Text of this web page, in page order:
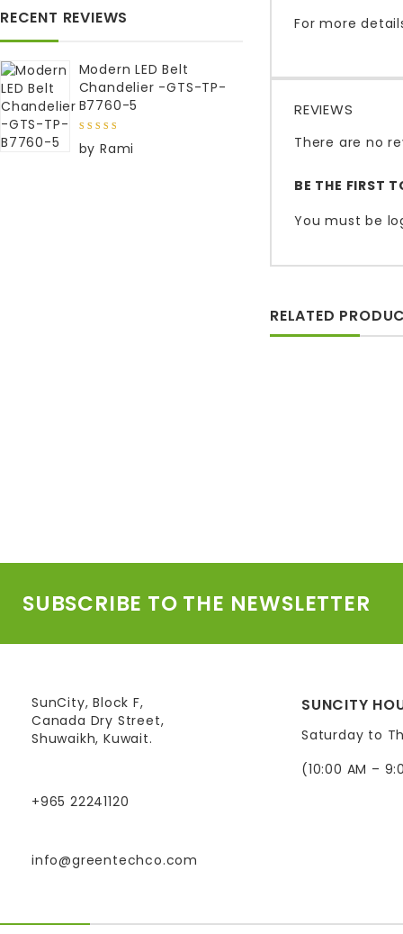
For more
REVIEWS
There are no
BE THE FIRST
You must be
RELATED
RECENT REVIEWS
Modern LED Belt
Chandelier -GTS-TP-
B7760-5
5
by Rami
SUBSCRIBE TO THE NEWSLETTER
SunCity, Block F,
Canada Dry Street,
Shuwaikh, Kuwait.
+965 22241120
info@greentechco.com
SUNCITY
Saturday to
(10:00 AM –